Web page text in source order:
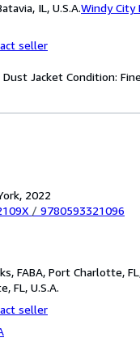
IL, U.S.A.Windy City
seller
Dust Jacket Condition:
2022
/ 9780593321096
FABA, Port Charlotte,
FL, U.S.A.
seller